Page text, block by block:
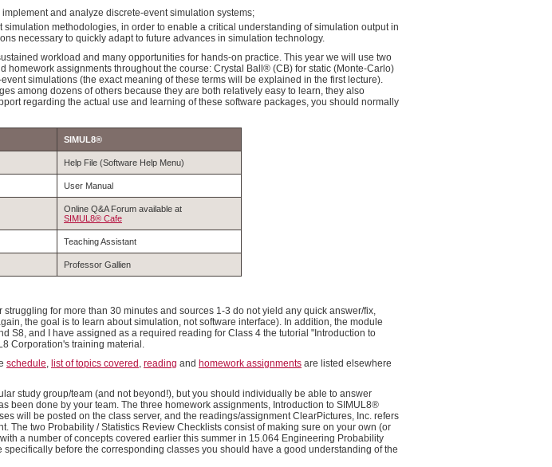
and analyze discrete-event simulation systems;
methodologies, in order to enable a critical understanding of simulation output in
necessary to quickly adapt to future advances in simulation technology.
workload and many opportunities for hands-on practice. This year we will use two
homework assignments throughout the course: Crystal Ball® (CB) for static (Monte-Carlo)
simulations (the exact meaning of these terms will be explained in the first lecture).
among dozens of others because they are both relatively easy to learn, they also
regarding the actual use and learning of these software packages, you should normally
SIMUL8®
Help File (Software Help Menu)
User Manual
Online Q&A Forum available at
SIMUL8® Cafe
Teaching Assistant
Professor Gallien
struggling for more than 30 minutes and sources 1-3 do not yield any quick answer/fix,
the goal is to learn about simulation, not software interface). In addition, the module
S8, and I have assigned as a required reading for Class 4 the tutorial "Introduction to
Corporation's training material.
schedule, list of topics covered , reading and homework assignments are listed elsewhere
study group/team (and not beyond!), but you should individually be able to answer
been done by your team. The three homework assignments, Introduction to SIMUL8®
will be posted on the class server, and the readings/assignment ClearPictures, Inc. refers
The two Probability / Statistics Review Checklists consist of making sure on your own (or
a number of concepts covered earlier this summer in 15.064 Engineering Probability
before the corresponding classes you should have a good understanding of the